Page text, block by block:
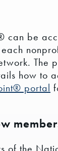
can be
The
how to
portal
of the